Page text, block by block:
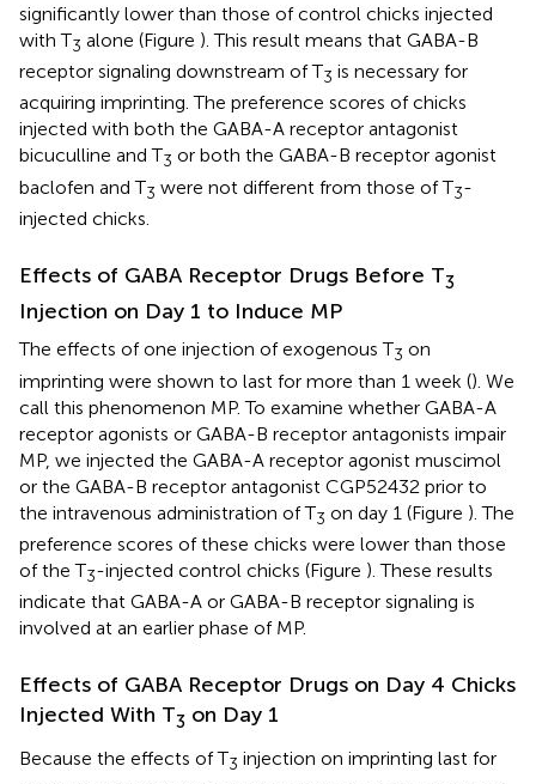
significantly lower than those of control chicks injected
with T3 alone (Figure ). This result means that GABA-B
receptor signaling downstream of T3 is necessary for
acquiring imprinting. The preference scores of chicks
injected with both the GABA-A receptor antagonist
bicuculline and T3 or both the GABA-B receptor agonist
baclofen and T3 were not different from those of T3-
injected chicks.
Effects of GABA Receptor Drugs Before T3
Injection on Day 1 to Induce MP
The effects of one injection of exogenous T3 on
imprinting were shown to last for more than 1 week (). We
call this phenomenon MP. To examine whether GABA-A
receptor agonists or GABA-B receptor antagonists impair
MP, we injected the GABA-A receptor agonist muscimol
or the GABA-B receptor antagonist CGP52432 prior to
the intravenous administration of T3 on day 1 (Figure ). The
preference scores of these chicks were lower than those
of the T3-injected control chicks (Figure ). These results
indicate that GABA-A or GABA-B receptor signaling is
involved at an earlier phase of MP.
Effects of GABA Receptor Drugs on Day 4 Chicks
Injected With T3 on Day 1
Because the effects of T3 injection on imprinting last for